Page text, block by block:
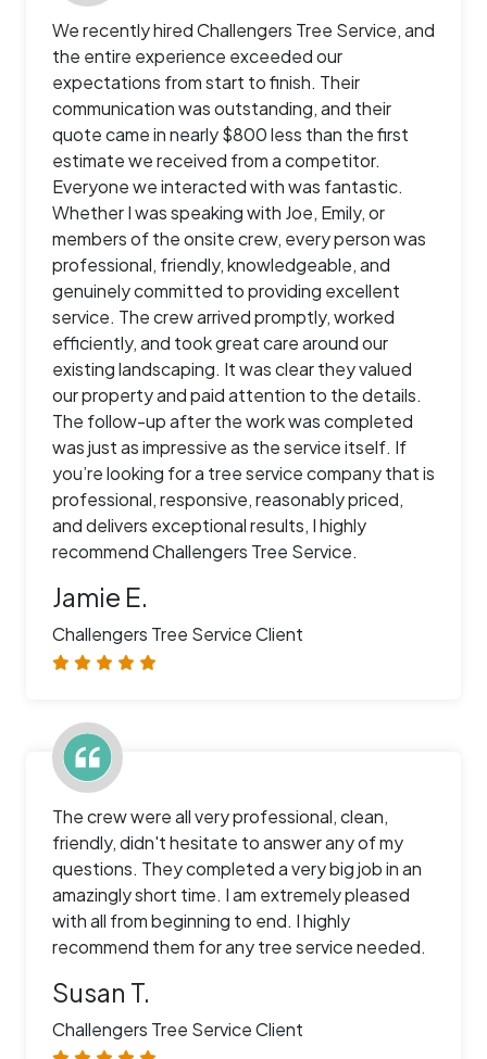
We recently hired Challengers Tree Service, and
the entire experience exceeded our
expectations from start to finish. Their
communication was outstanding, and their
quote came in nearly $800 less than the first
estimate we received from a competitor.
Everyone we interacted with was fantastic.
Whether I was speaking with Joe, Emily, or
members of the onsite crew, every person was
professional, friendly, knowledgeable, and
genuinely committed to providing excellent
service. The crew arrived promptly, worked
efficiently, and took great care around our
existing landscaping. It was clear they valued
our property and paid attention to the details.
The follow-up after the work was completed
was just as impressive as the service itself. If
you’re looking for a tree service company that is
professional, responsive, reasonably priced,
and delivers exceptional results, I highly
recommend Challengers Tree Service.
Jamie E.
Challengers Tree Service Client
The crew were all very professional, clean,
friendly, didn't hesitate to answer any of my
questions. They completed a very big job in an
amazingly short time. I am extremely pleased
with all from beginning to end. I highly
recommend them for any tree service needed.
Susan T.
Challengers Tree Service Client